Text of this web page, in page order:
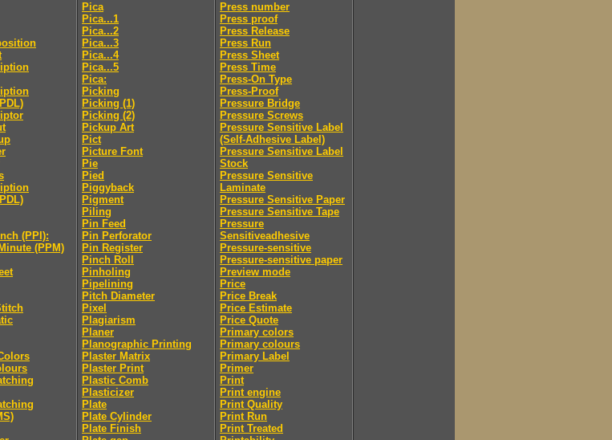
(PPI):
(PPM)
Pica
Pica...1
Pica...2
Pica...3
Pica...4
Pica...5
Pica:
Picking
Picking (1)
Picking (2)
Pickup Art
Pict
Picture Font
Pie
Pied
Piggyback
Pigment
Piling
Pin Feed
Pin Perforator
Pin Register
Pinch Roll
Pinholing
Pipelining
Pitch Diameter
Pixel
Plagiarism
Planer
Planographic Printing
Plaster Matrix
Plaster Print
Plastic Comb
Plasticizer
Plate
Plate Cylinder
Plate Finish
Press number
Press proof
Press Release
Press Run
Press Sheet
Press Time
Press-On Type
Press-Proof
Pressure Bridge
Pressure Screws
Pressure Sensitive Label
(Self-Adhesive Label)
Pressure Sensitive Label
Stock
Pressure Sensitive
Laminate
Pressure Sensitive Paper
Pressure Sensitive Tape
Pressure
Sensitiveadhesive
Pressure-sensitive
Pressure-sensitive paper
Preview mode
Price
Price Break
Price Estimate
Price Quote
Primary colors
Primary colours
Primary Label
Primer
Print
Print engine
Print Quality
Print Run
Print Treated